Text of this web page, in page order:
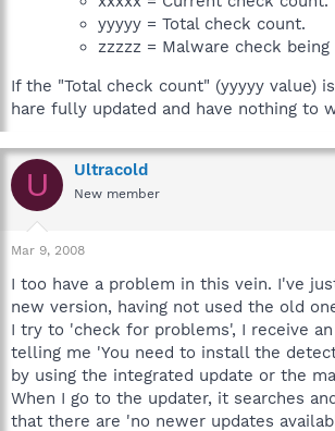
yyyyy = Total check count.
zzzzz = Malware check
If the "Total check count" (yyyyy value)
hare fully updated and have nothing to
U Ultracold
New member
Mar 9, 2008
I too have a problem in this vein. I've
new version, having not used the old
I try to 'check for problems', I receive
telling me 'You need to install the
by using the integrated update or the
When I go to the updater, it searches
that there are 'no newer updates